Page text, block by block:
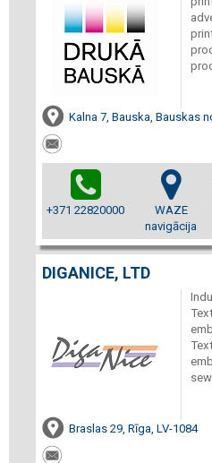
Kalna 7, Bauska, Bauskas
+371 22820000
WAZE
navigācija
DIGANICE, LTD
Braslas 29, Rīga, LV-1084